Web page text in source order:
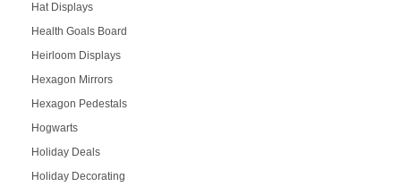
Hat Displays
Health Goals Board
Heirloom Displays
Hexagon Mirrors
Hexagon Pedestals
Hogwarts
Holiday Deals
Holiday Decorating